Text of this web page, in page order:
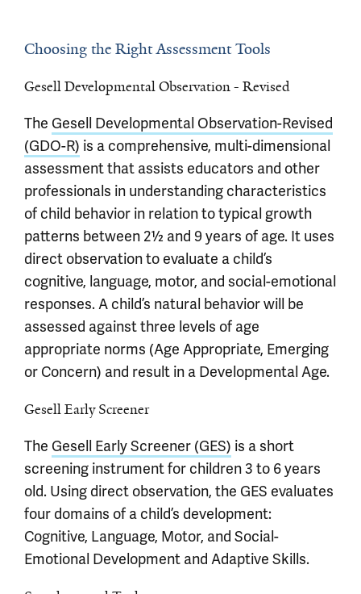
Choosing the Right Assessment Tools
Gesell Developmental Observation - Revised
The Gesell Developmental Observation-Revised
(GDO-R) is a comprehensive, multi-dimensional
assessment that assists educators and other
professionals in understanding characteristics
of child behavior in relation to typical growth
patterns between 2½ and 9 years of age. It uses
direct observation to evaluate a child’s
cognitive, language, motor, and social-emotional
responses. A child’s natural behavior will be
assessed against three levels of age
appropriate norms (Age Appropriate, Emerging
or Concern) and result in a Developmental Age.
Gesell Early Screener
The Gesell Early Screener (GES) is a short
screening instrument for children 3 to 6 years
old. Using direct observation, the GES evaluates
four domains of a child’s development:
Cognitive, Language, Motor, and Social-
Emotional Development and Adaptive Skills.